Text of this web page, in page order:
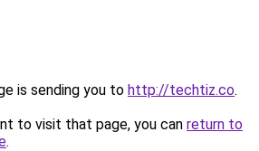
is sending you to http://techtiz.co.
to visit that page, you can return to
.